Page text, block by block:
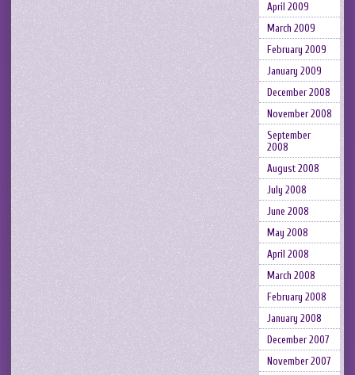
April 2009
March 2009
February 2009
January 2009
December 2008
November 2008
September
2008
August 2008
July 2008
June 2008
May 2008
April 2008
March 2008
February 2008
January 2008
December 2007
November 2007